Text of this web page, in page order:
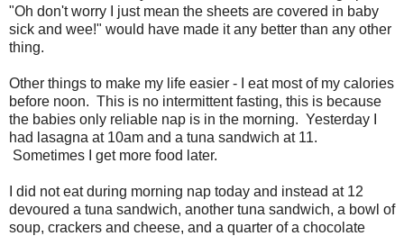
"Oh don't worry I just mean the sheets are covered in baby
sick and wee!" would have made it any better than any other
thing.
Other things to make my life easier - I eat most of my calories
before noon. This is no intermittent fasting, this is because
the babies only reliable nap is in the morning. Yesterday I
had lasagna at 10am and a tuna sandwich at 11.
Sometimes I get more food later.
I did not eat during morning nap today and instead at 12
devoured a tuna sandwich, another tuna sandwich, a bowl of
soup, crackers and cheese, and a quarter of a chocolate